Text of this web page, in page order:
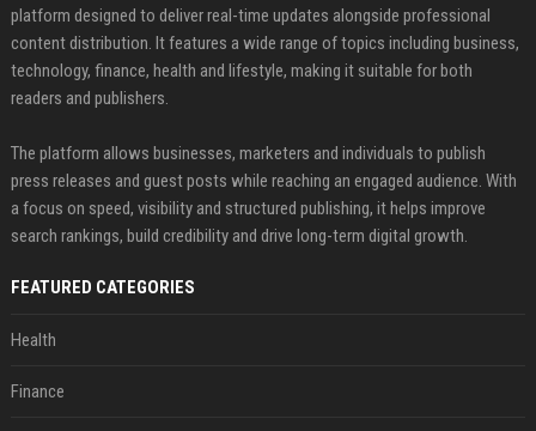
platform designed to deliver real-time updates alongside professional
content distribution. It features a wide range of topics including business,
technology, finance, health and lifestyle, making it suitable for both
readers and publishers.
The platform allows businesses, marketers and individuals to publish
press releases and guest posts while reaching an engaged audience. With
a focus on speed, visibility and structured publishing, it helps improve
search rankings, build credibility and drive long-term digital growth.
FEATURED CATEGORIES
Health
Finance